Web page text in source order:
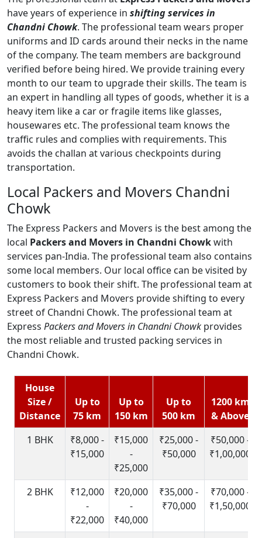
have years of experience in shifting services in
Chandni Chowk. The professional team wears proper
uniforms and ID cards around their necks in the name
of the company. The team members are background
verified before being hired. We provide training every
month to our team to upgrade their skills. The team is
an expert in handling all types of goods, whether it is a
heavy item like a car or fragile items like glasses,
housewares etc. The professional team knows the
traffic rules and complies with requirements. This
avoids the challan at various checkpoints during
transportation.
Local Packers and Movers Chandni
Chowk
The Express Packers and Movers is the best among the
local Packers and Movers in Chandni Chowkwith
services pan-India. The professional team also contains
some local members. Our local office can be visited by
customers to book their shift. The professional team at
Express Packers and Movers provide shifting to every
street of Chandni Chowk. The professional team at
Express Packers and Movers in Chandni Chowk provides
the most reliable and trusted packing services in
Chandni Chowk.
House
Size /
Distance
Up to
75 km
Up to
150 km
Up to
500 km
1200 km
& Above
1 BHK
₹8,000 -
₹15,000
₹15,000
-
₹25,000
₹25,000 -
₹50,000
₹50,000 -
₹1,00,000
2 BHK
₹12,000
-
₹22,000
₹20,000
-
₹40,000
₹35,000 -
₹70,000
₹70,000 -
₹1,50,000